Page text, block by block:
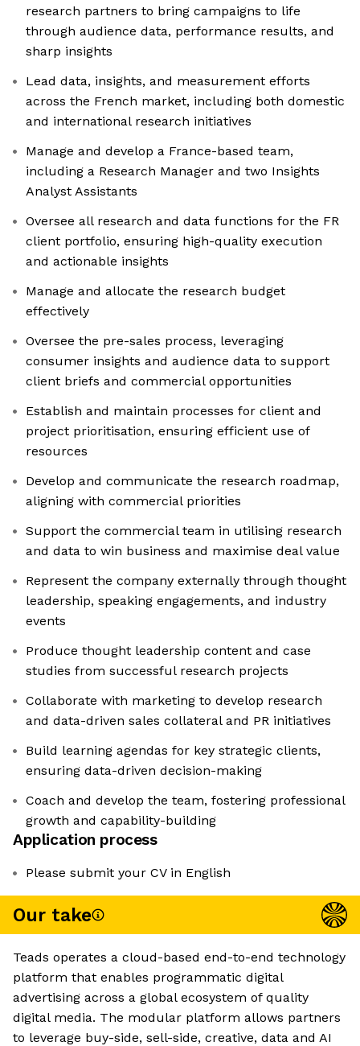
research partners to bring campaigns to life
through audience data, performance results, and
sharp insights
Lead data, insights, and measurement efforts
across the French market, including both domestic
and international research initiatives
Manage and develop a France-based team,
including a Research Manager and two Insights
Analyst Assistants
Oversee all research and data functions for the FR
client portfolio, ensuring high-quality execution
and actionable insights
Manage and allocate the research budget
effectively
Oversee the pre-sales process, leveraging
consumer insights and audience data to support
client briefs and commercial opportunities
Establish and maintain processes for client and
project prioritisation, ensuring efficient use of
resources
Develop and communicate the research roadmap,
aligning with commercial priorities
Support the commercial team in utilising research
and data to win business and maximise deal value
Represent the company externally through thought
leadership, speaking engagements, and industry
events
Produce thought leadership content and case
studies from successful research projects
Collaborate with marketing to develop research
and data-driven sales collateral and PR initiatives
Build learning agendas for key strategic clients,
ensuring data-driven decision-making
Coach and develop the team, fostering professional
growth and capability-building
Application process
Please submit your CV in English
Our take
Teads operates a cloud-based end-to-end technology
platform that enables programmatic digital
advertising across a global ecosystem of quality
digital media. The modular platform allows partners
to leverage buy-side, sell-side, creative, data and AI